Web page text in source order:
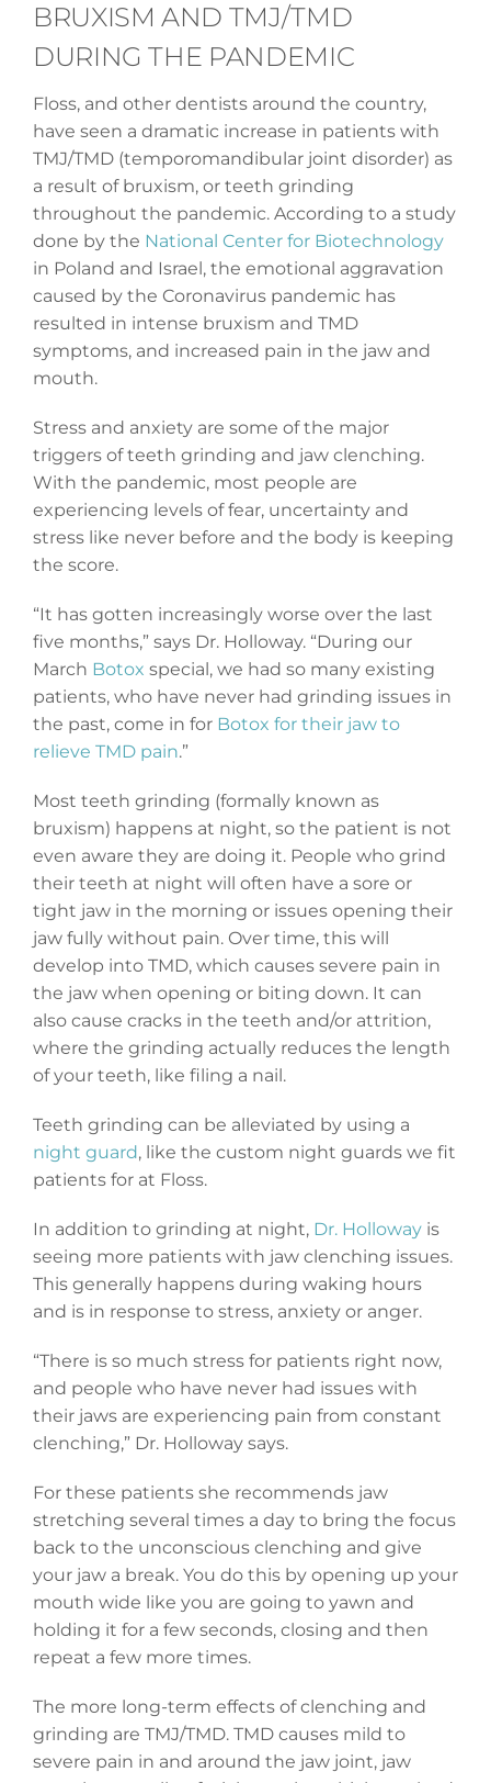
BRUXISM AND TMJ/TMD
DURING THE PANDEMIC
Floss, and other dentists around the country,
have seen a dramatic increase in patients with
TMJ/TMD (temporomandibular joint disorder) as
a result of bruxism, or teeth grinding
throughout the pandemic. According to a study
done by the National Center for Biotechnology
in Poland and Israel, the emotional aggravation
caused by the Coronavirus pandemic has
resulted in intense bruxism and TMD
symptoms, and increased pain in the jaw and
mouth.
Stress and anxiety are some of the major
triggers of teeth grinding and jaw clenching.
With the pandemic, most people are
experiencing levels of fear, uncertainty and
stress like never before and the body is keeping
the score.
“It has gotten increasingly worse over the last
five months,” says Dr. Holloway. “During our
March Botox special, we had so many existing
patients, who have never had grinding issues in
the past, come in for Botox for their jaw to
relieve TMD pain.”
Most teeth grinding (formally known as
bruxism) happens at night, so the patient is not
even aware they are doing it. People who grind
their teeth at night will often have a sore or
tight jaw in the morning or issues opening their
jaw fully without pain. Over time, this will
develop into TMD, which causes severe pain in
the jaw when opening or biting down. It can
also cause cracks in the teeth and/or attrition,
where the grinding actually reduces the length
of your teeth, like filing a nail.
Teeth grinding can be alleviated by using a
night guard, like the custom night guards we fit
patients for at Floss.
In addition to grinding at night, Dr. Holloway is
seeing more patients with jaw clenching issues.
This generally happens during waking hours
and is in response to stress, anxiety or anger.
“There is so much stress for patients right now,
and people who have never had issues with
their jaws are experiencing pain from constant
clenching,” Dr. Holloway says.
For these patients she recommends jaw
stretching several times a day to bring the focus
back to the unconscious clenching and give
your jaw a break. You do this by opening up your
mouth wide like you are going to yawn and
holding it for a few seconds, closing and then
repeat a few more times.
The more long-term effects of clenching and
grinding are TMJ/TMD. TMD causes mild to
severe pain in and around the jaw joint, jaw